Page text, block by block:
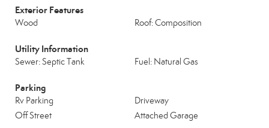
Exterior Features
Wood Roof: Composition
Utility Information
Sewer: Septic Tank Fuel: Natural Gas
Parking
Rv Parking
Driveway
Off Street
Attached Garage